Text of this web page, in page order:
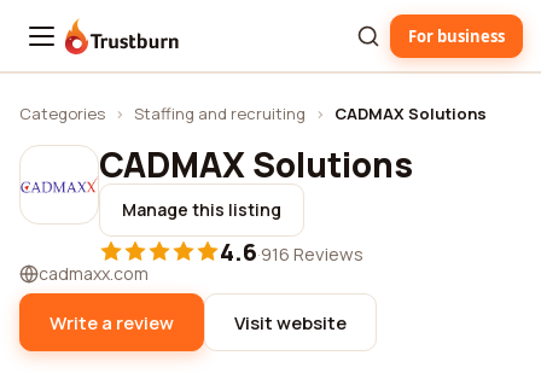
Trustburn For business
Categories › Staffing and recruiting › CADMAX Solutions
CADMAX Solutions
Manage this listing
4.6·916 Reviews
cadmaxx.com
Write a review Visit website